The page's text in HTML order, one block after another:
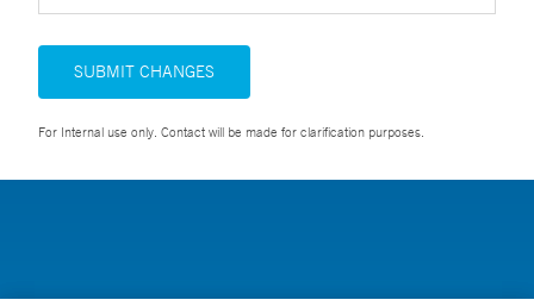
SUBMIT CHANGES
For Internal use only. Contact will be made for clarification purposes.